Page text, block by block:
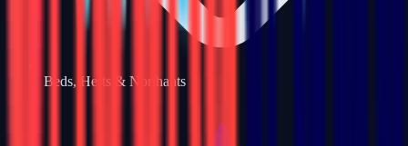
Beds, Herts & Northants